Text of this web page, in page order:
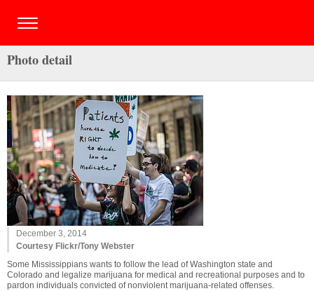
Photo detail
December 3, 2014
Courtesy Flickr/Tony Webster
Some Mississippians wants to follow the lead of Washington state and
Colorado and legalize marijuana for medical and recreational purposes and to
pardon individuals convicted of nonviolent marijuana-related offenses.